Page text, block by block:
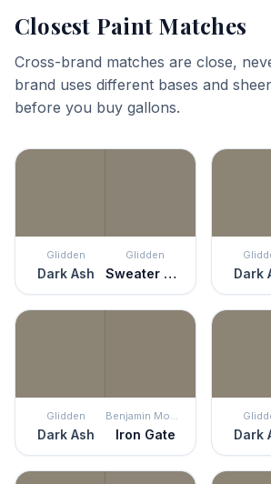
Closest Paint Matches
Cross-brand matches are close,
brand uses different bases and
before you buy gallons.
Glidden
Dark Ash
Glidden
Sweater Weather Dark
Glidden
Dark Ash
Benjamin Moore
Iron Gate Dark